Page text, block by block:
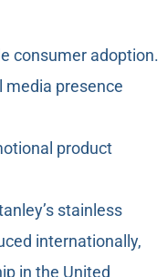
consumer adoption.
media presence
product
stainless
internationally,
in the United